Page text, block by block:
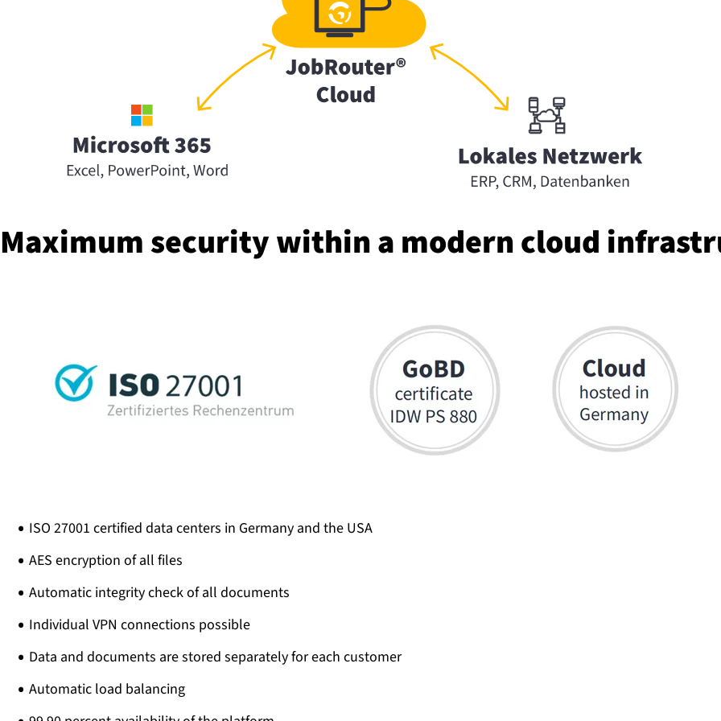
Maximum security within a modern cloud
ISO 27001 certified data centers in Germany and the USA
AES encryption of all files
Automatic integrity check of all documents
Individual VPN connections possible
Data and documents are stored separately for each customer
Automatic load balancing